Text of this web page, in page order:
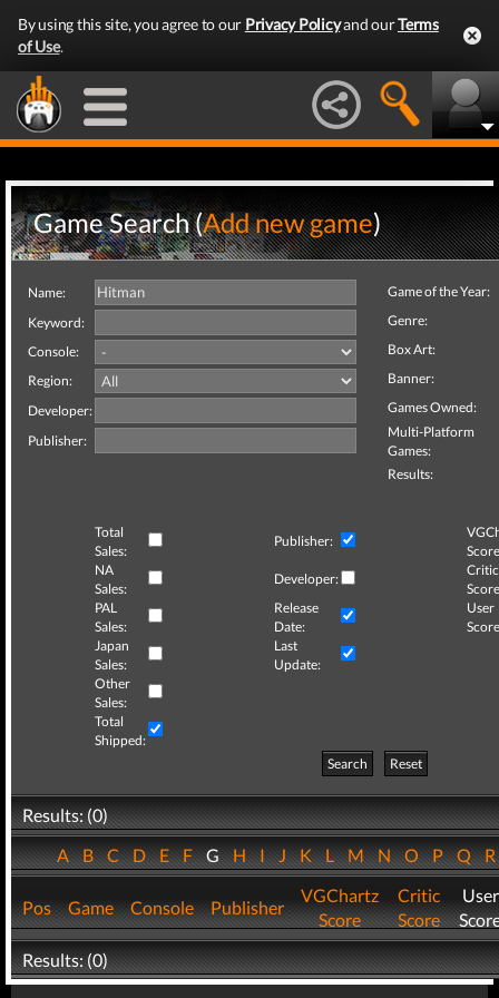
By using this site, you agree to our Privacy Policyand ourTerms
of Use.
Game Search (Add new game)
Name:
Keyword:
Console:
Region:
Developer:
Publisher:
Game of the Year:
Genre:
Box Art:
Banner:
Games Owned:
Multi-Platform
Games:
Results:
Total
Sales:
Publisher:
NA
Sales:
Developer:
Critic
PAL
Sales:
Release
Date:
User
Japan
Sales:
Last
Update:
Other
Sales:
Total
Shipped:
Search
Reset
Results: (0)
ABCDEFGHIJKLMNOPQ
Pos Game Console Publisher
VGChartz
Score
Critic
Score
User
Results: (0)